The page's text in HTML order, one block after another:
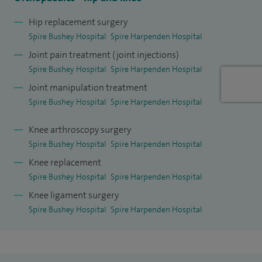
terms and allow plenty of time for my patients to ask
make the best treatment decisions possible.
My high-volume elective NHS practice is based in St Albans
where I lead the Daycare Arthroplasty and Robotic Joint
Replacement programmes.
Within my role at St Albans City Hospital I am the lead for
Robotic Joint Replacements; the Innovation Lead (Trauma &
Orthopaedic Surgery); Elective Hub Implementation Lead
and Daycare Arthroplasty Lead.
Hip replacement surgery
Spire Bushey Hospital Spire Harpenden Hospital
Joint pain treatment (joint injections)
Spire Bushey Hospital Spire Harpenden Hospital
Joint manipulation treatment
Spire Bushey Hospital Spire Harpenden Hospital
Knee arthroscopy surgery
Spire Bushey Hospital Spire Harpenden Hospital
Knee replacement
Spire Bushey Hospital Spire Harpenden Hospital
Knee ligament surgery
Spire Bushey Hospital Spire Harpenden Hospital